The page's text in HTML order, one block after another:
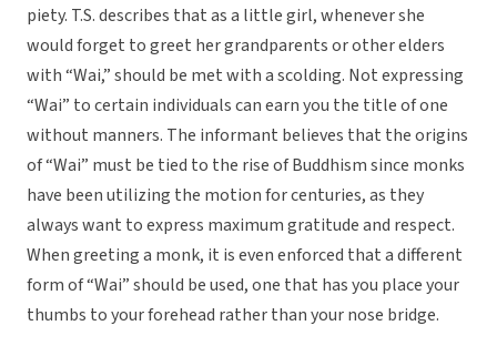
piety. T.S. describes that as a little girl, whenever she
would forget to greet her grandparents or other elders
with “Wai,” should be met with a scolding. Not expressing
“Wai” to certain individuals can earn you the title of one
without manners. The informant believes that the origins
of “Wai” must be tied to the rise of Buddhism since monks
have been utilizing the motion for centuries, as they
always want to express maximum gratitude and respect.
When greeting a monk, it is even enforced that a different
form of “Wai” should be used, one that has you place your
thumbs to your forehead rather than your nose bridge.